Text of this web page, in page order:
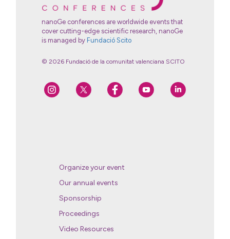
nanoGe conferences are worldwide events that
cover cutting-edge scientific research, nanoGe
is managed by Fundació Scito
© 2026 Fundació de la comunitat valenciana SCITO
Organize your event
Our annual events
Sponsorship
Proceedings
Video Resources